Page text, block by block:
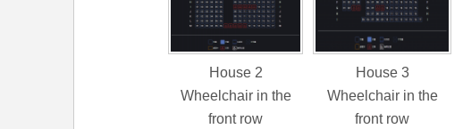
House 2
Wheelchair in the
front row
House 3
Wheelchair in the
front row